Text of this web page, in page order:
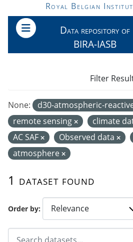
Skip to main content
Royal Belgian
Data repository of
BIRA-IASB
Order by
1 dataset found
None: d30-atmospheric-
remote sensing
climate
AC SAF
Observed data
atmosphere
Filter